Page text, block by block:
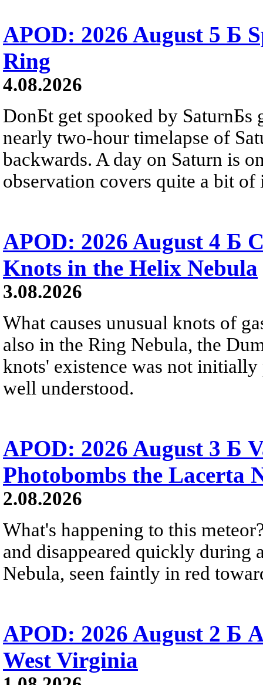
APOD: 2026 August 5 Б
Ring
4.08.2026
DonБt get spooked by SaturnБs
nearly two-hour timelapse of
backwards. A day on Saturn is
observation covers quite a bit of
APOD: 2026 August 4 Б
Knots in the Helix Nebula
3.08.2026
What causes unusual knots of
also in the Ring Nebula, the
knots' existence was not
well understood.
APOD: 2026 August 3 Б
Photobombs the Lacerta
2.08.2026
What's happening to this
and disappeared quickly during
Nebula, seen faintly in red
APOD: 2026 August 2 Б
West Virginia